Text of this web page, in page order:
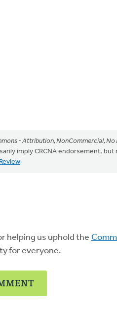
- Attribution, NonCommercial, No
imply CRCNA endorsement, but
helping us uphold the
for everyone.